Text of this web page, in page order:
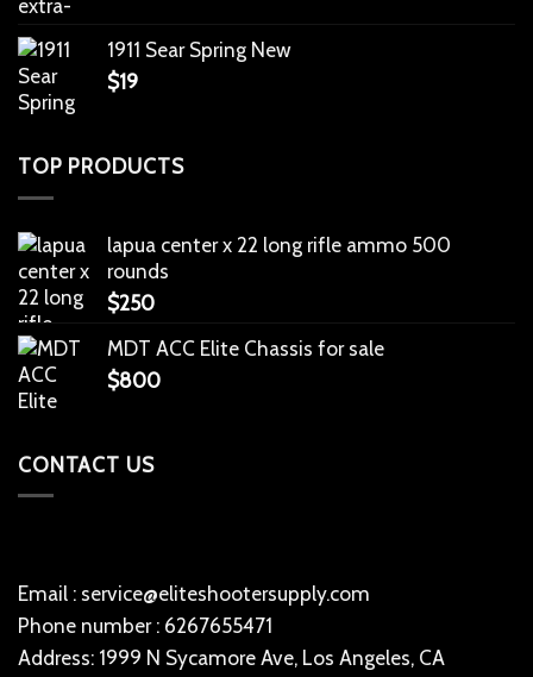
1911 Sear Spring New
$19
TOP PRODUCTS
lapua center x 22 long rifle ammo 500
rounds
$250
MDT ACC Elite Chassis for sale
$800
CONTACT US
Email : service@eliteshootersupply.com
Phone number : 6267655471
Address: 1999 N Sycamore Ave, Los Angeles, CA